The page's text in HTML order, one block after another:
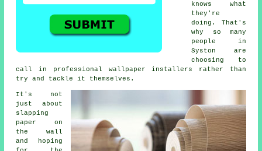
knows what
they're
doing. That's
why so many
people in
Syston are
choosing to
call in professional wallpaper installers rather than
try and tackle it themselves.
It's not
just about
slapping
paper on
the wall
and hoping